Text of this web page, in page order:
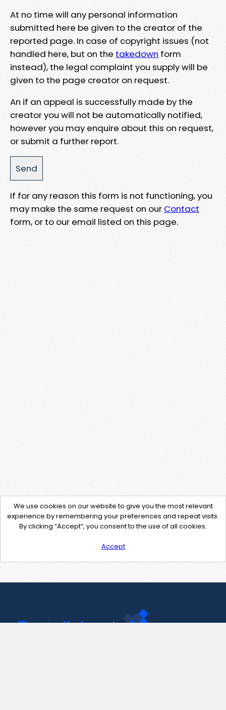
At no time will any personal information
submitted here be given to the creator of the
reported page. In case of copyright issues (not
handled here, but on the takedown form
instead), the legal complaint you supply will be
given to the page creator on request.
An if an appeal is successfully made by the
creator you will not be automatically notified,
however you may enquire about this on request,
or submit a further report.
If for any reason this form is not functioning, you
may make the same request on our Contact
form, or to our email listed on this page.
We use cookies on our website to give you the most relevant
experience by remembering your preferences and repeat visits.
By clicking “Accept”, you consent to the use of all cookies.
Accept